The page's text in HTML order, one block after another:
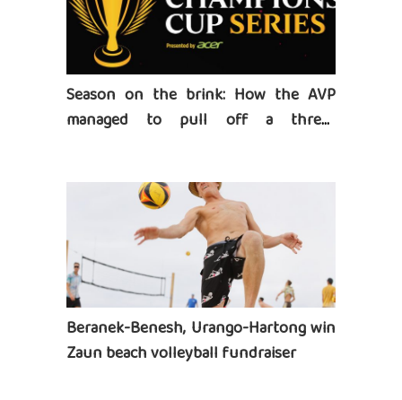
Season on the brink: How the AVP
managed to pull off a three-
Beranek-Benesh, Urango-Hartong win
Zaun beach volleyball fundraiser